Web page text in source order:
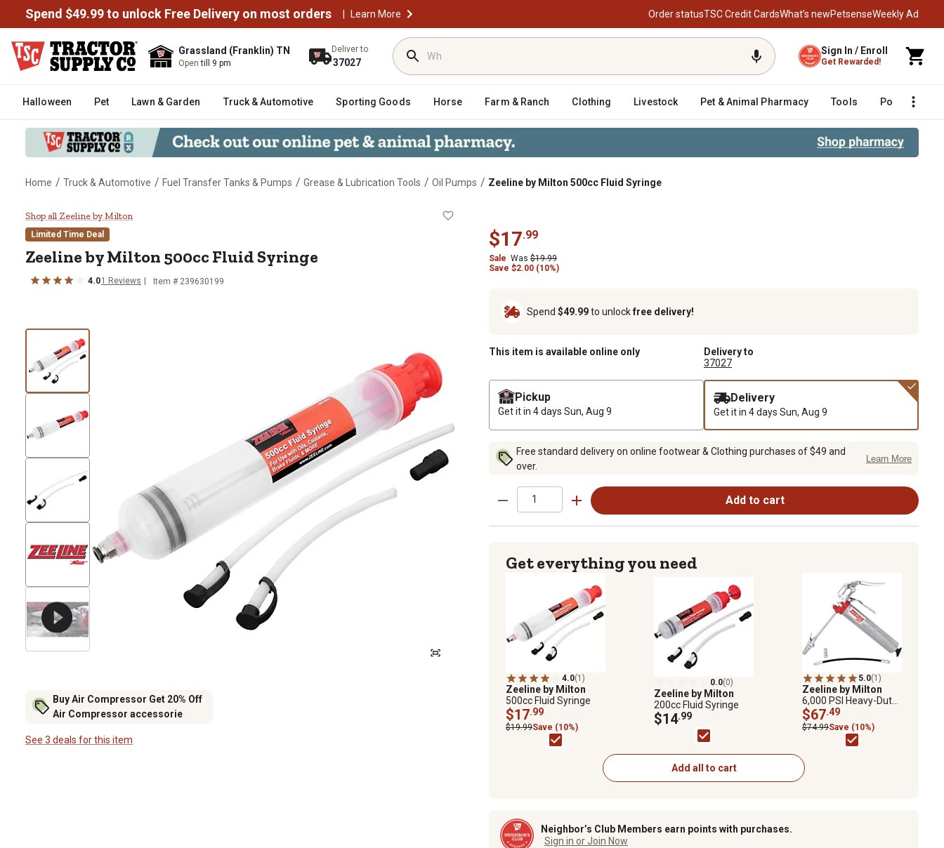
Spend $49.99 to unlock Free Delivery on most orders | Learn More Order statusTSC Credit CardsWhat’s newPetsenseWeekly Ad
Grassland (Franklin) TN
Opentill 9 pm
Deliver to
37027
Sign In / Enroll
Get Rewarded!
Halloween Pet Lawn & Garden Truck & Automotive Sporting Goods Horse Farm & Ranch Clothing Livestock Pet & Animal Pharmacy Tools Poultry
Home / Truck & Automotive / Fuel Transfer Tanks & Pumps / Grease & Lubrication Tools / Oil Pumps / Zeeline by Milton 500cc Fluid Syringe
Zeeline by Milton 500cc Fluid Syringe
Shop all Zeeline by Milton
Limited Time Deal
Zeeline by Milton 500cc Fluid Syringe
4.01 Reviews Item # 239630199
Buy Air Compressor Get 20% Off
Air Compressor accessorie
See 3 deals for this item
$17.99
Sale Was $19.99
Save $2.00 (10%)
Spend $49.99to unlockfree delivery!
This item is available online only
Delivery to
37027
Pickup
Get it in 4 days Sun, Aug 9
Delivery
Get it in 4 days Sun, Aug 9
Free standard delivery on online footwear & Clothing purchases of $49 and
over.
Learn More
Add to cart
Get everything you need
4.0(1)
Zeeline by Milton
500cc Fluid Syringe
$17.99
$19.99Save (10%)
0.0(0)
Zeeline by Milton
200cc Fluid Syringe
$14.99
5.0(1)
Zeeline by Milton
6,000 PSI Heavy-Duty
Pistol Action Grease
Gun with Locking
Grease Coupler
$67.49
$74.99Save (10%)
Add all to cart
Neighbor’s Club Members earn points with purchases.
Sign in or Join Now